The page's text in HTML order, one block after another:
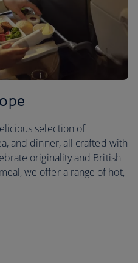
selection of
and dinner, all crafted with
originality and British
we offer a range of hot,